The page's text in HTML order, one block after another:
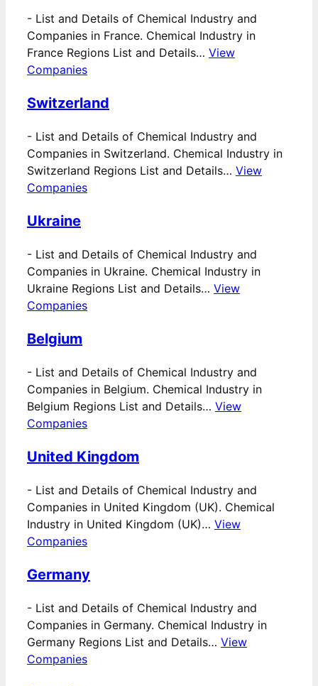
- List and Details of Chemical Industry and
Companies in France. Chemical Industry in
France Regions List and Details… View
Companies
Switzerland
- List and Details of Chemical Industry and
Companies in Switzerland. Chemical Industry in
Switzerland Regions List and Details… View
Companies
Ukraine
- List and Details of Chemical Industry and
Companies in Ukraine. Chemical Industry in
Ukraine Regions List and Details… View
Companies
Belgium
- List and Details of Chemical Industry and
Companies in Belgium. Chemical Industry in
Belgium Regions List and Details… View
Companies
United Kingdom
- List and Details of Chemical Industry and
Companies in United Kingdom (UK). Chemical
Industry in United Kingdom (UK)… View
Companies
Germany
- List and Details of Chemical Industry and
Companies in Germany. Chemical Industry in
Germany Regions List and Details… View
Companies